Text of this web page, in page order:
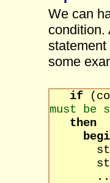
We can
condition.
some
if
must be
then